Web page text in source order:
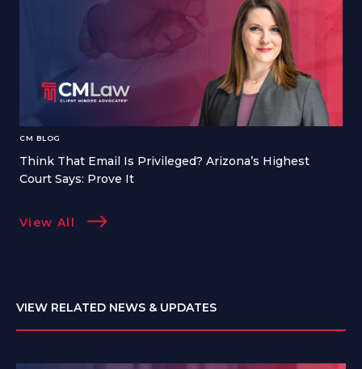
CM BLOG
Think That Email Is Privileged? Arizona’s Highest
Court Says: Prove It
View All
VIEW RELATED NEWS & UPDATES